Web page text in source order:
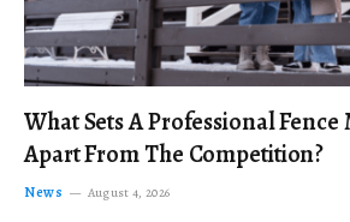
What Sets A Professional
Apart From The Competition?
News August 4, 2026